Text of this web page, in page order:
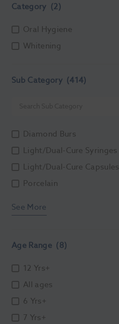
Category (2)
Oral Hygiene
Whitening
Sub Category (414)
Diamond Burs
Light/Dual-Cure Syringes
Light/Dual-Cure Capsules
Porcelain
See More
Age Range (8)
12 Yrs+
All ages
6 Yrs+
7 Yrs+